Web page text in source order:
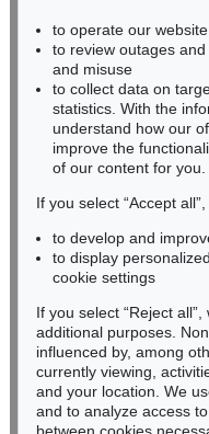
Auction 470 - Lot 911
ADOLF LUTHER
Spiegelobjekt (3-teilig)
Sold: € 87,500 / $
Auction 410 - Lot 1225
ADOLF LUTHER
Integration, sphärisches Hohlspiegelobjekt (3 teilig),
Sold:
€ 82,960 / $ 95,403
BADEN-
HESSEN
RHINELAND-
Miriam Heß
Phone: +49 62 21 58
Fax: +49 62 21 58 80-
Never miss an
We will inform
Subscribe to
to operate our
to review outages
and misuse
to collect data on
statistics. With the
understand how our
improve the
of our content for you.
If you select “Accept
to develop and
to display
cookie settings
If you select “Reject
additional purposes.
influenced by, among
currently viewing,
and your location. We
and to analyze access